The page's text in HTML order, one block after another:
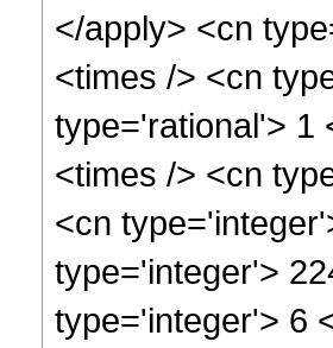
</apply> <cn
<times /> <cn
type='rational'> 1
<times /> <cn
<cn
type='integer'>
type='integer'> 6